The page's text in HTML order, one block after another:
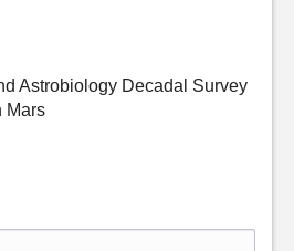
Astrobiology Decadal Survey
Mars